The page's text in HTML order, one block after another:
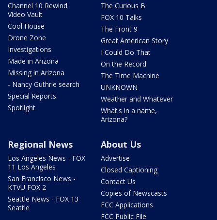
Channel 10 Rewind
Video Vault
Cool House
Drone Zone
Investigations
Made in Arizona
Missing in Arizona
- Nancy Guthrie search
Special Reports
Spotlight
The Curious B
FOX 10 Talks
The Front 9
Great American Story
I Could Do That
On the Record
The Time Machine
UNKNOWN
Weather and Whatever
What's in a name,
Arizona?
Regional News
Los Angeles News - FOX
11 Los Angeles
San Francisco News -
KTVU FOX 2
Seattle News - FOX 13
Seattle
About Us
Advertise
Closed Captioning
Contact Us
Copies of Newscasts
FCC Applications
FCC Public File